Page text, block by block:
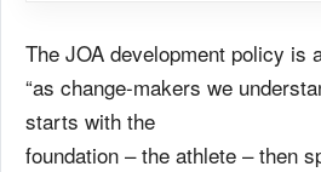
The JOA development policy is
“as change-makers we
starts with the
foundation – the athlete – then